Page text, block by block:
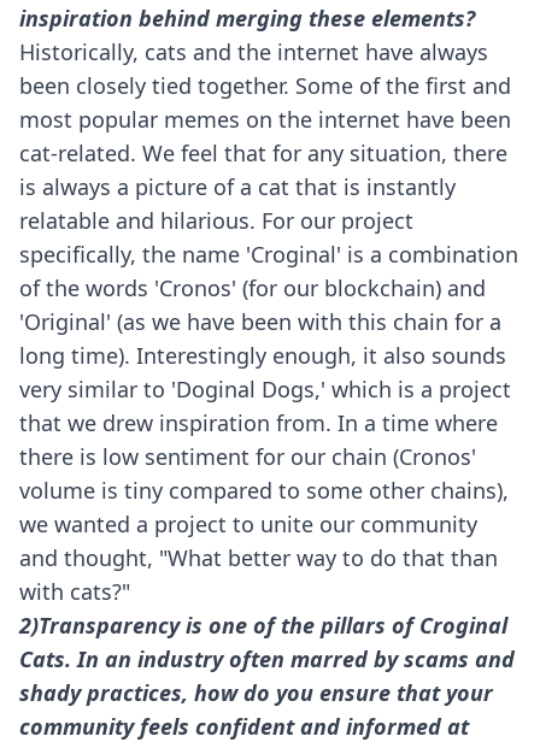
inspiration behind merging these elements?
Historically, cats and the internet have always
been closely tied together. Some of the first and
most popular memes on the internet have been
cat-related. We feel that for any situation, there
is always a picture of a cat that is instantly
relatable and hilarious. For our project
specifically, the name 'Croginal' is a combination
of the words 'Cronos' (for our blockchain) and
'Original' (as we have been with this chain for a
long time). Interestingly enough, it also sounds
very similar to 'Doginal Dogs,' which is a project
that we drew inspiration from. In a time where
there is low sentiment for our chain (Cronos'
volume is tiny compared to some other chains),
we wanted a project to unite our community
and thought, "What better way to do that than
with cats?"
2)Transparency is one of the pillars of Croginal
Cats. In an industry often marred by scams and
shady practices, how do you ensure that your
community feels confident and informed at